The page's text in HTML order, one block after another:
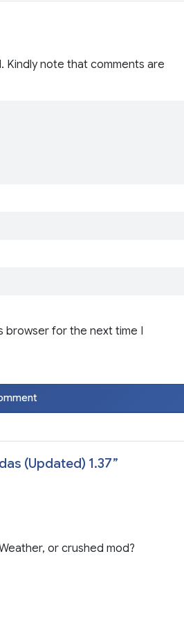
Kindly note that comments are
browser for the next time I
(Updated) 1.37”
or crushed mod?